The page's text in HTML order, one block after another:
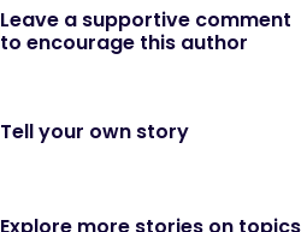
Leave a supportive comment
to encourage this author
Tell your own story
Explore more stories on topics